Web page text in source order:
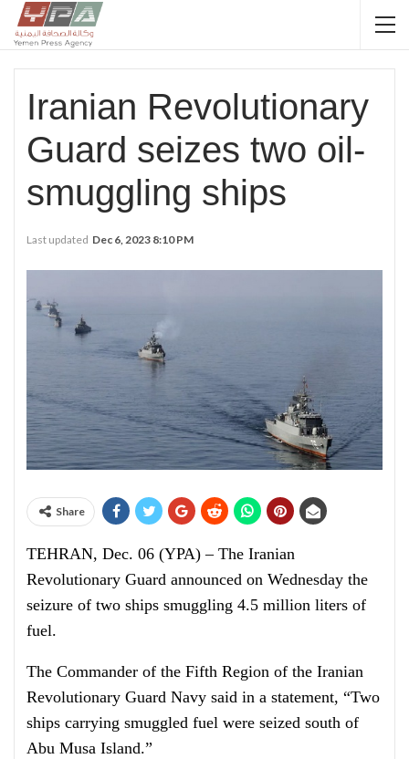
Iranian Revolutionary
Guard seizes two oil-
smuggling ships
Last updated Dec 6, 2023 8:10 PM
Share
TEHRAN, Dec. 06 (YPA) – The Iranian
Revolutionary Guard announced on Wednesday the
seizure of two ships smuggling 4.5 million liters of
fuel.
The Commander of the Fifth Region of the Iranian
Revolutionary Guard Navy said in a statement, “Two
ships carrying smuggled fuel were seized south of
Abu Musa Island.”